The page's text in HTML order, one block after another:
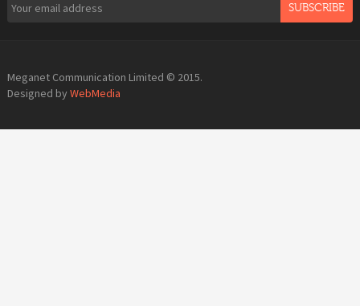
SUBSCRIBE
Meganet Communication Limited © 2015.
Designed by WebMedia